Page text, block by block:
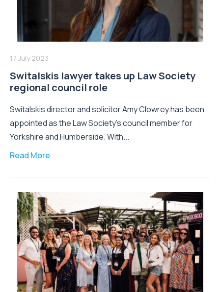
17 July 2023
Switalskis lawyer takes up Law Society
regional council role
Switalskis director and solicitor Amy Clowrey has been
appointed as the Law Society’s council member for
Yorkshire and Humberside. With...
Read More